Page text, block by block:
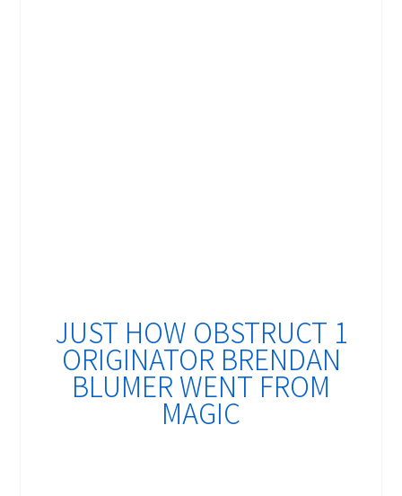
JUST HOW OBSTRUCT 1
ORIGINATOR BRENDAN
BLUMER WENT FROM
MAGIC